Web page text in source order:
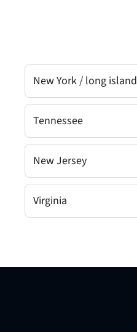
New York / long island
Tennessee
New Jersey
Virginia